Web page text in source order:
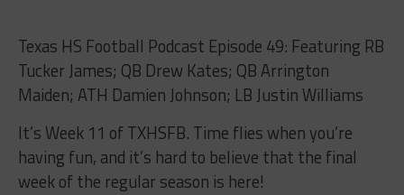
Texas HS Football Podcast Episode 49: Featuring RB
Tucker James; QB Drew Kates; QB Arrington
Maiden; ATH Damien Johnson; LB Justin Williams
It’s Week 11 of TXHSFB. Time flies when you’re
having fun, and it’s hard to believe that the final
week of the regular season is here!